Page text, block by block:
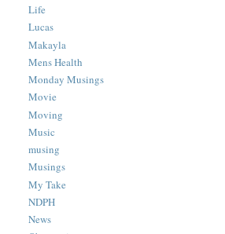
Life
Lucas
Makayla
Mens Health
Monday Musings
Movie
Moving
Music
musing
Musings
My Take
NDPH
News